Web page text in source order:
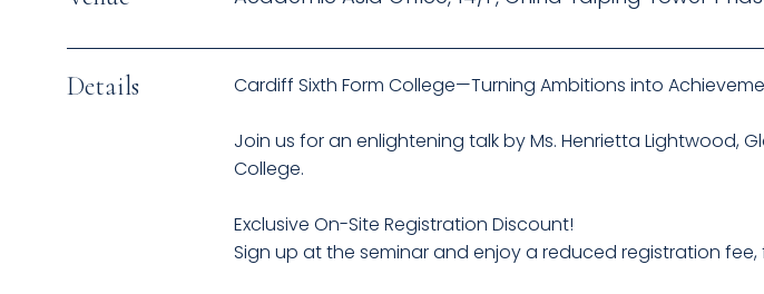
Details Cardiff Sixth Form College—Turning Ambitions into
Join us for an enlightening talk by Ms. Henrietta Lightwood,
College.
Exclusive On-Site Registration Discount!
Sign up at the seminar and enjoy a reduced registration fee,